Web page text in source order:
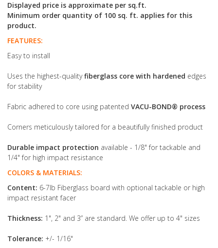
Displayed price is approximate per sq.ft.
Minimum order quantity of 100 sq. ft. applies for this
product.
FEATURES:
Easy to install
Uses the highest-qualityfiberglass core with hardened edges
for stability
Fabric adhered to core using patented VACU-BOND® process
Corners meticulously tailored for a beautifully finished product
Durable impact protection available - 1/8" for tackable and
1/4" for high impact resistance
COLORS & MATERIALS:
Content: 6-7lb Fiberglass board with optional tackable or high
impact resistant facer
Thickness: 1", 2" and 3” are standard. We offer up to 4" sizes
Tolerance: +/- 1/16"